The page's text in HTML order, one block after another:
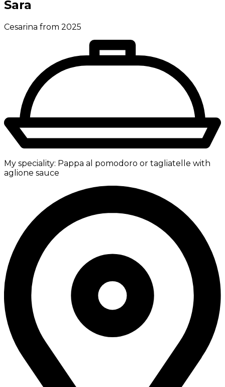
Sara
Cesarina from 2025
My speciality: Pappa al pomodoro or tagliatelle with
aglione sauce